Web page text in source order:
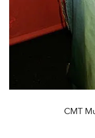
CMT